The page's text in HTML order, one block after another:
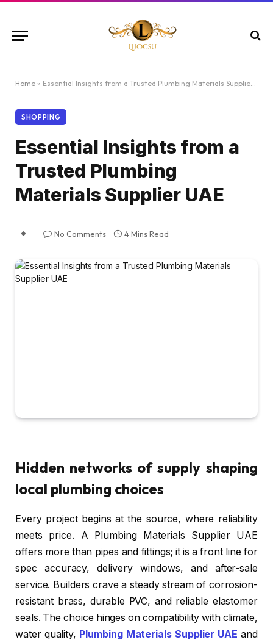
Home » Essential Insights from a Trusted Plumbing Materials Supplier UAE
SHOPPING
Essential Insights from a
Trusted Plumbing
Materials Supplier UAE
No Comments 4 Mins Read
Hidden networks of supply shaping
local plumbing choices
Every project begins at the source, where reliability
meets price. A Plumbing Materials Supplier UAE
offers more than pipes and fittings; it is a front line for
spec accuracy, delivery windows, and after-sale
service. Builders crave a steady stream of corrosion-
resistant brass, durable PVC, and reliable elastomer
seals. The choice hinges on compatibility with climate,
water quality, Plumbing Materials Supplier UAE and